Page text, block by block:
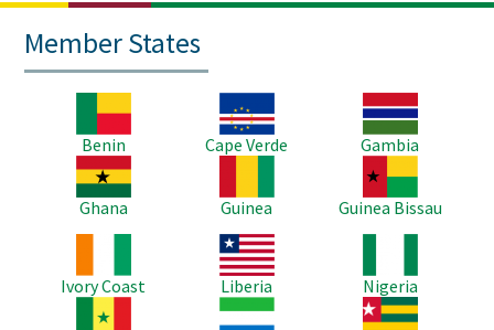
Member States
Benin
Image
Cape Verde
Image
Gambia
Image
Ghana
Guinea
Image
Guinea Bissau
Ivory Coast
Image
Liberia
Nigeria
Image
Image